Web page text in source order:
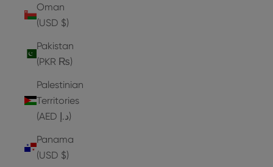
Oman
(USD $)
Pakistan
(PKR ₨)
Palestinian
Territories
(AED د.إ)
Panama
(USD $)